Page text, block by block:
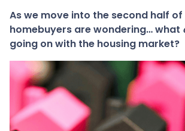
As we move into the second half
homebuyers are wondering… what
going on with the housing market?